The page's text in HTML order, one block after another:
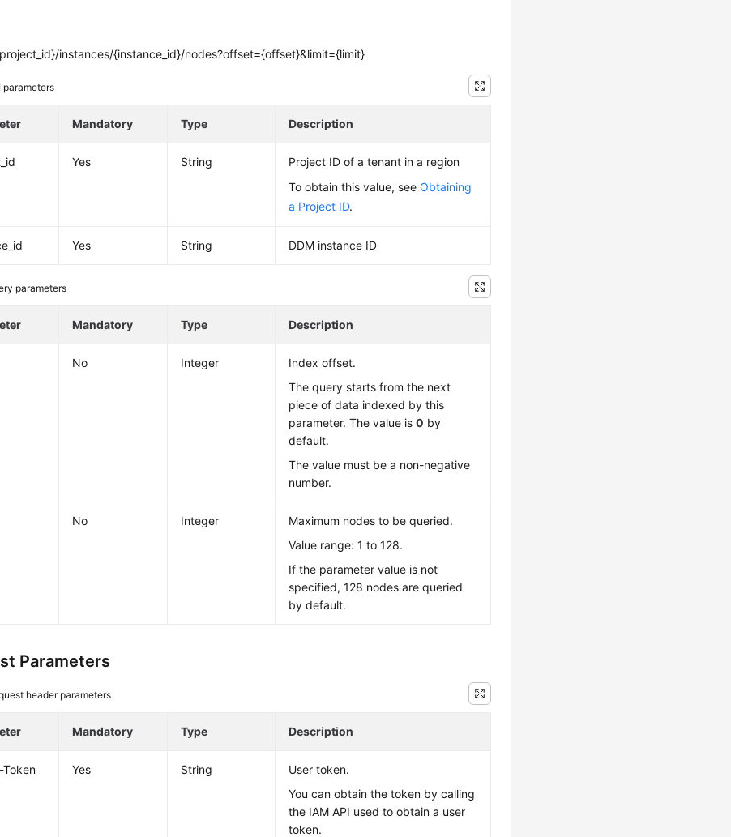
instances/{instance_id}/nodes?offset={offset}&limit={limit}
parameters
Mandatory Type Description
Yes String
Project ID of a tenant in a region
To obtain this value, seeObtaining
a Project ID.
Yes String DDM instance ID
parameters
Mandatory Type Description
No Integer
Index offset.
The query starts from the next
piece of data indexed by this
parameter. The value is0 by
default.
The value must be a non-negative
number.
No Integer
Maximum nodes to be queried.
Value range: 1 to 128.
If the parameter value is not
specified, 128 nodes are queried
by default.
Parameters
header parameters
Mandatory Type Description
Token Yes String
User token.
You can obtain the token by calling
the IAM API used to obtain a user
token.